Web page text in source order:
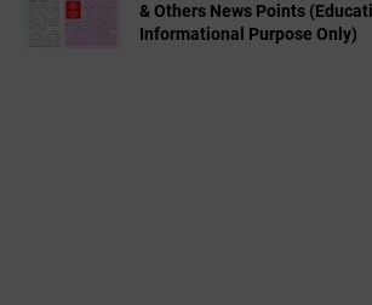
& Others News Points
Informational Purpose Only)